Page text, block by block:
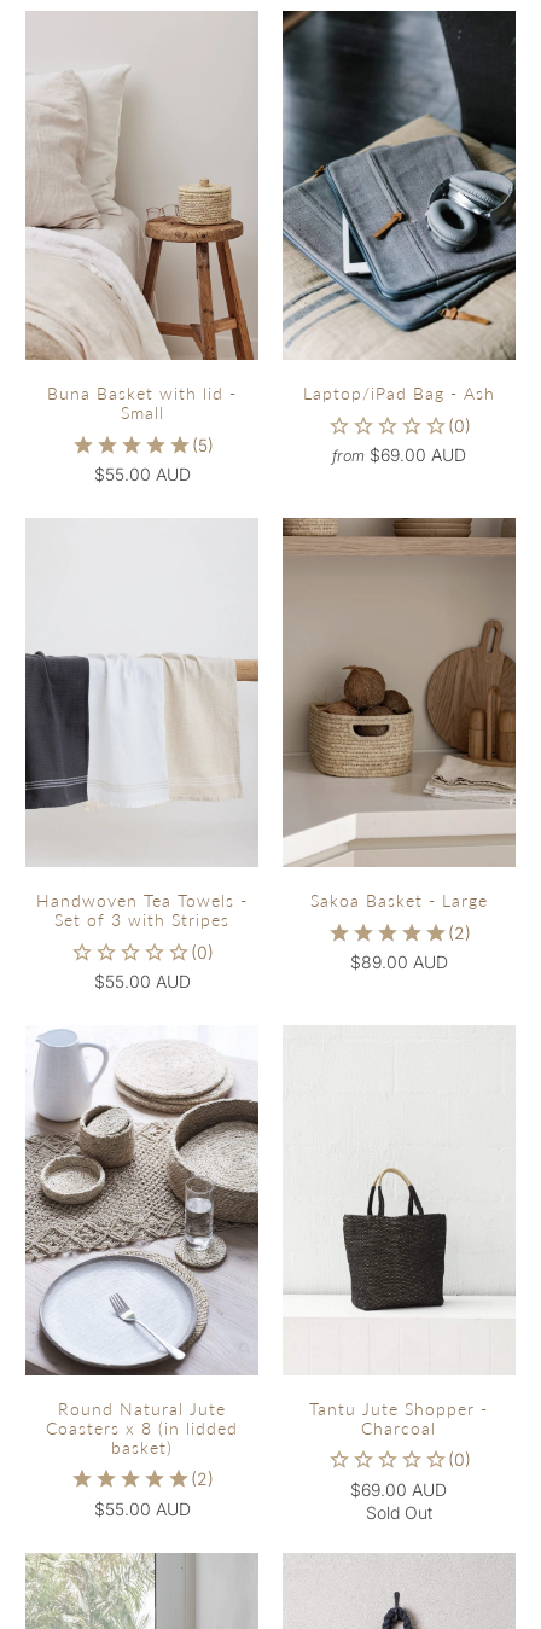
Buna Basket with lid -
Small
$55.00 AUD
Laptop/iPad Bag - Ash
from $69.00 AUD
Handwoven Tea Towels -
Set of 3 with Stripes
$55.00 AUD
Sakoa Basket - Large
$89.00 AUD
Round Natural Jute
Coasters x 8 (in lidded
basket)
$55.00 AUD
Tantu Jute Shopper -
Charcoal
$69.00 AUD
Sold Out